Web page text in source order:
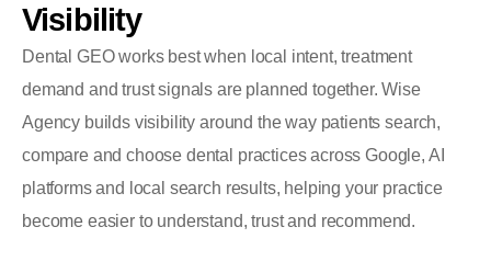
Visibility
Dental GEO works best when local intent, treatment
demand and trust signals are planned together. Wise
Agency builds visibility around the way patients search,
compare and choose dental practices across Google, AI
platforms and local search results, helping your practice
become easier to understand, trust and recommend.